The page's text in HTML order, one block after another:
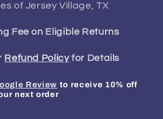
of Jersey Village, TX
Fee on Eligible Returns
Refund Policyfor Details
Review to receive 10% off
next order